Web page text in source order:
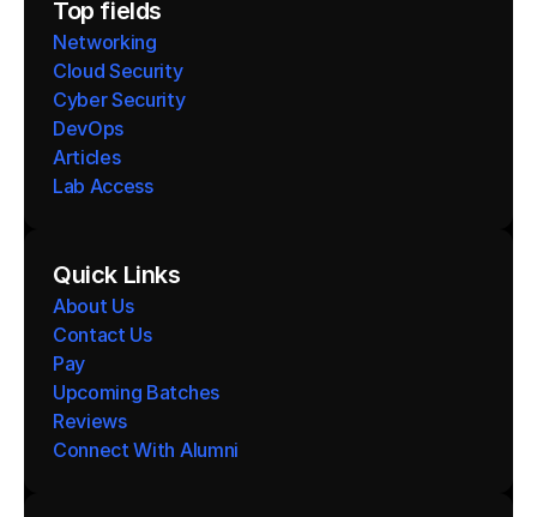
Top fields
Networking
Cloud Security
Cyber Security
DevOps
Articles
Lab Access
Quick Links
About Us
Contact Us
Pay
Upcoming Batches
Reviews
Connect With Alumni